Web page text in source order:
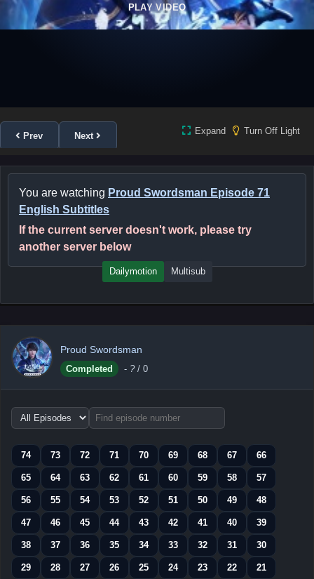
PLAY VIDEO
Prev Next Expand Turn Off Light
You are watching Proud Swordsman Episode 71
English Subtitles
If the current server doesn't work, please try
another server below
Dailymotion Multisub
Proud Swordsman
Completed - ? / 0
Choose
episode
74
73 72 71 70 69 68 67 66
65 64 63 62 61 60 59 58 57
56 55 54 53 52 51 50 49 48
47 46 45 44 43 42 41 40 39
38 37 36 35 34 33 32 31 30
29 28 27 26 25 24 23 22 21